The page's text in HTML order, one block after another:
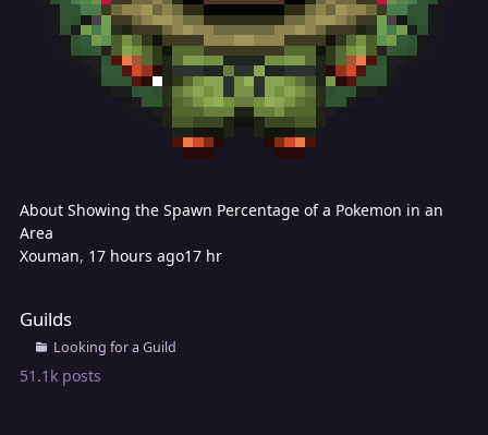
About Showing the Spawn Percentage of a Pokemon in an
Area
Xouman, 17 hours ago17 hr
Guilds
Looking for a Guild
51.1k posts